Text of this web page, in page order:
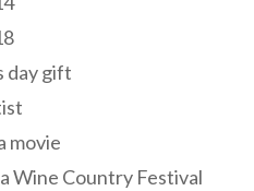
day gift
movie
Wine Country Festival